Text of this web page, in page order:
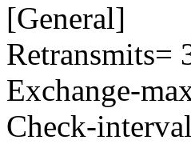
[General]
Retransmits=
Exchange-
Check-